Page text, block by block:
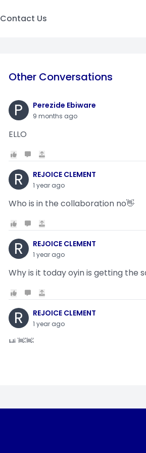
Contact Us
Other Conversations
P Perezide Ebiware
9 months ago
ELLO
R REJOICE CLEMENT
1 year ago
Who is in the collaboration no👋
R REJOICE CLEMENT
1 year ago
Why is it today oyin is getting the
R REJOICE CLEMENT
1 year ago
Hi 👋👋
i am getting a shimeji..........